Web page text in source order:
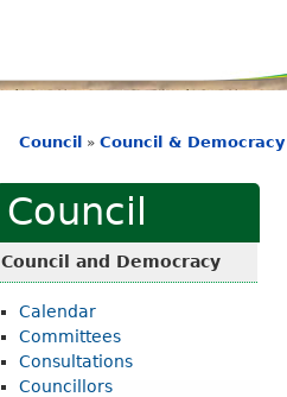
r
g
D
i
s
are
here
Council » Council & Democracy
Council
Council and Democracy
Calendar
Committees
Consultations
Councillors